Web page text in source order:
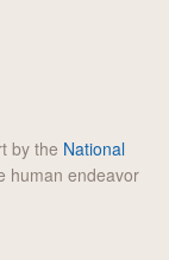
by the National
human endeavor